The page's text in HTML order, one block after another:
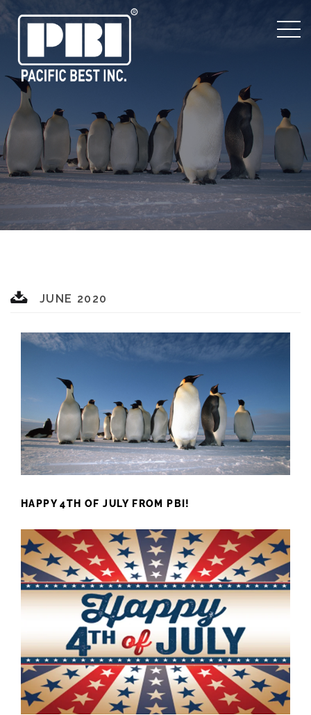
JUNE 2020
HAPPY 4TH OF JULY FROM PBI!